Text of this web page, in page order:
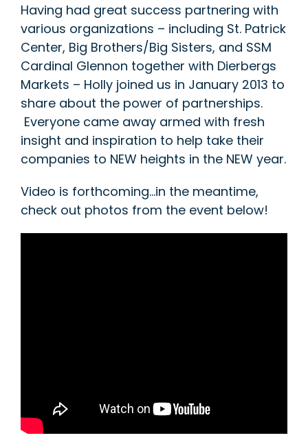
Having had great success partnering with
various organizations – including St. Patrick
Center, Big Brothers/Big Sisters, and SSM
Cardinal Glennon together with Dierbergs
Markets – Holly joined us in January 2013 to
share about the power of partnerships.
Everyone came away armed with fresh
insight and inspiration to help take their
companies to NEW heights in the NEW year.
Video is forthcoming…in the meantime,
check out photos from the event below!